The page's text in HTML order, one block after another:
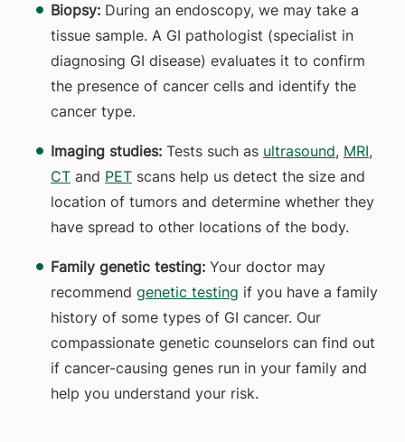
Biopsy: During an endoscopy, we may take a
tissue sample. A GI pathologist (specialist in
diagnosing GI disease) evaluates it to confirm
the presence of cancer cells and identify the
cancer type.
Imaging studies: Tests such as ultrasound, MRI,
CT and PET scans help us detect the size and
location of tumors and determine whether they
have spread to other locations of the body.
Family genetic testing: Your doctor may
recommend genetic testing if you have a family
history of some types of GI cancer. Our
compassionate genetic counselors can find out
if cancer-causing genes run in your family and
help you understand your risk.